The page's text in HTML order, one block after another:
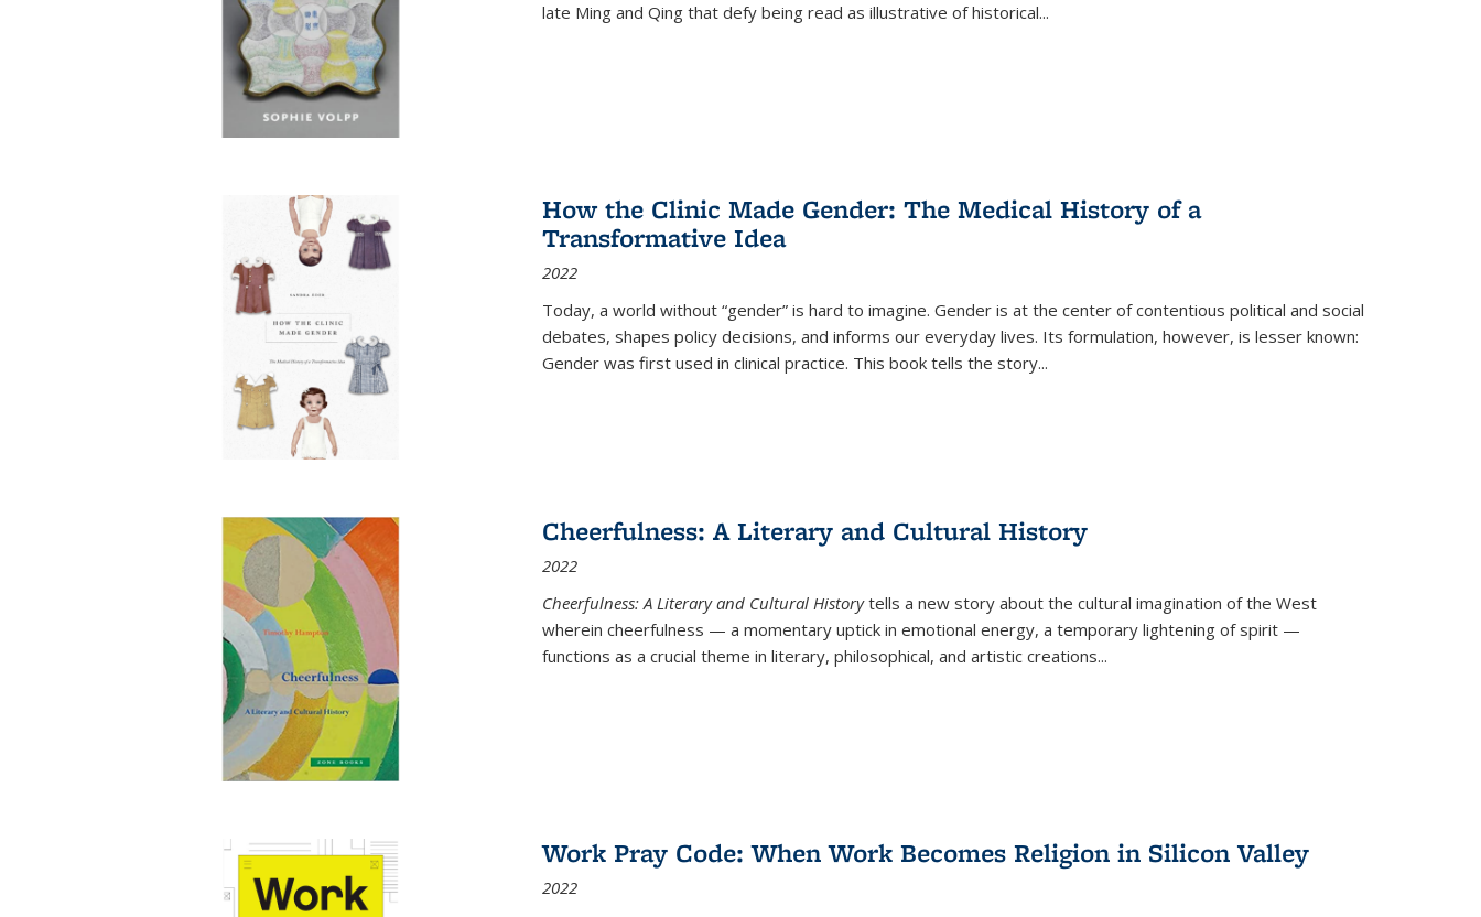
late Ming and Qing that defy being read as illustrative of historical...
How the Clinic Made Gender: The Medical History of a
Transformative Idea
2022
Today, a world without “gender” is hard to imagine. Gender is at the center of contentious political and social
debates, shapes policy decisions, and informs our everyday lives. Its formulation, however, is lesser known:
Gender was first used in clinical practice. This book tells the story...
Cheerfulness: A Literary and Cultural History
2022
Cheerfulness: A Literary and Cultural Historytells a new story about the cultural imagination of the West
wherein cheerfulness — a momentary uptick in emotional energy, a temporary lightening of spirit —
functions as a crucial theme in literary, philosophical, and artistic creations...
Work Pray Code: When Work Becomes Religion in Silicon Valley
2022